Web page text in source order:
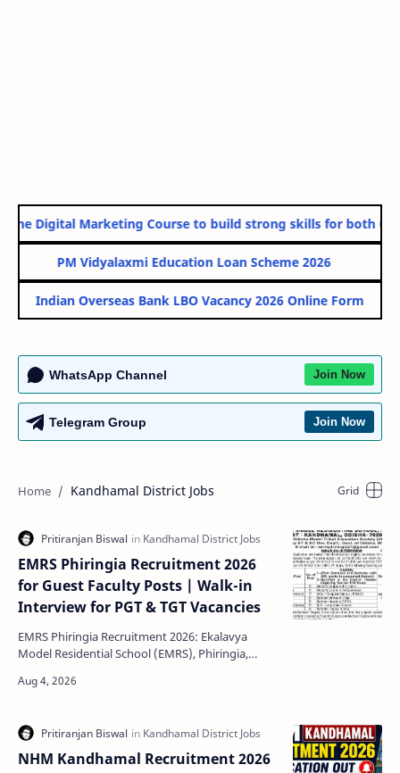
Digital Marketing Course to build strong skills for both
PM Vidyalaxmi Education Loan Scheme 2026
Indian Overseas Bank LBO Vacancy 2026 Online Form
WhatsApp Channel Join Now
Telegram Group Join Now
Kandhamal District Jobs
EMRS Phiringia Recruitment 2026
for Guest Faculty Posts | Walk-in
Interview for PGT & TGT Vacancies
EMRS Phiringia Recruitment 2026: Ekalavya
Model Residential School (EMRS), Phiringia,
notification for the …
NHM Kandhamal Recruitment 2026